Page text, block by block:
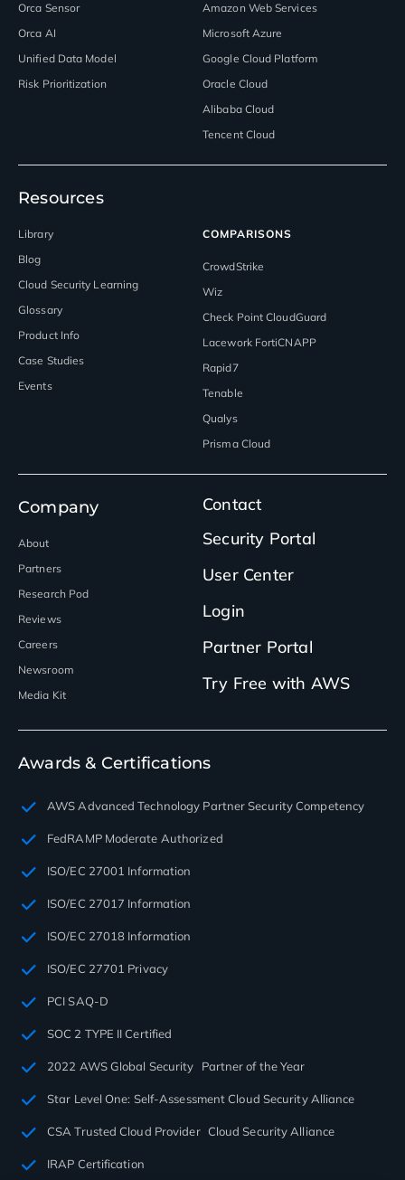
Orca Sensor
Orca AI
Unified Data Model
Risk Prioritization
Amazon Web Services
Microsoft Azure
Google Cloud Platform
Oracle Cloud
Alibaba Cloud
Tencent Cloud
Resources
Library
Blog
Cloud Security Learning
Glossary
Product Info
Case Studies
Events
COMPARISONS
CrowdStrike
Wiz
Check Point CloudGuard
Lacework FortiCNAPP
Rapid7
Tenable
Qualys
Prisma Cloud
Company
About
Partners
Research Pod
Reviews
Careers
Newsroom
Media Kit
Contact
Security Portal
User Center
Login
Partner Portal
Try Free with AWS
Awards & Certifications
AWS Advanced Technology Partner Security Competency
FedRAMP Moderate Authorized
ISO/EC 27001 Information
ISO/EC 27017 Information
ISO/EC 27018 Information
ISO/EC 27701 Privacy
PCI SAQ-D
SOC 2 TYPE II Certified
2022 AWS Global Security Partner of the Year
Star Level One: Self-Assessment Cloud Security Alliance
CSA Trusted Cloud Provider Cloud Security Alliance
IRAP Certification